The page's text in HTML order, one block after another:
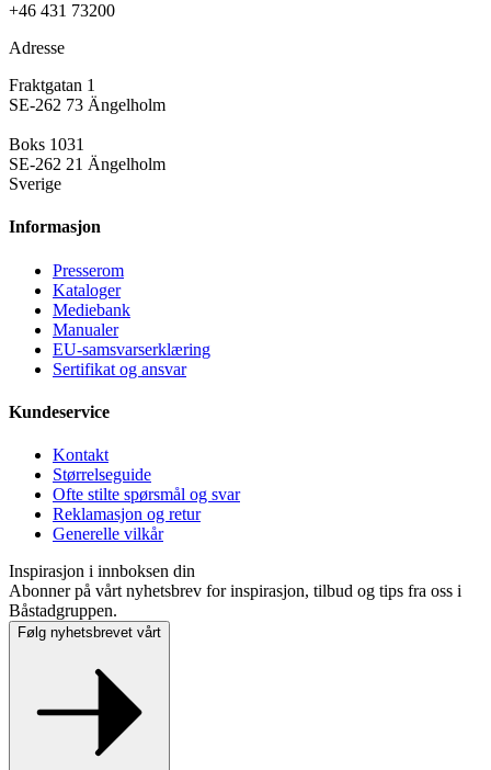
+46 431 73200
Adresse
Fraktgatan 1
SE-262 73 Ängelholm
Boks 1031
SE-262 21 Ängelholm
Sverige
Informasjon
Presse­rom
Kataloger
Mediebank
Manualer
EU-samsvarserklæring
Sertifikat og ansvar
Kundeservice
Kontakt
Størrelseguide
Ofte stilte spørsmål og svar
Reklamasjon og retur
Generelle vilkår
Inspirasjon i innboksen din
Abonner på vårt nyhetsbrev for inspirasjon, tilbud og tips fra oss i
Båstadgruppen.
Følg nyhetsbrevet vårt